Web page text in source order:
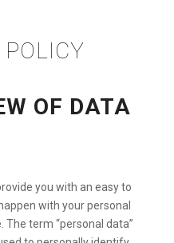
OF DATA
you with an easy to
with your personal
term “personal data”